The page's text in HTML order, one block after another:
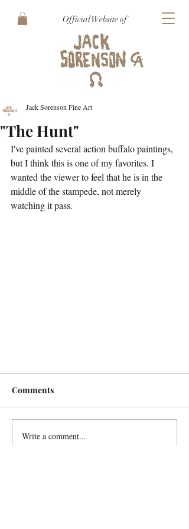
Official Website of
"The Hunt"
Jack Sorenson Fine Art
I've painted several action buffalo paintings,
but I think this is one of my favorites. I
wanted the viewer to feel that he is in the
middle of the stampede, not merely
watching it pass.
Comments
Write a comment...